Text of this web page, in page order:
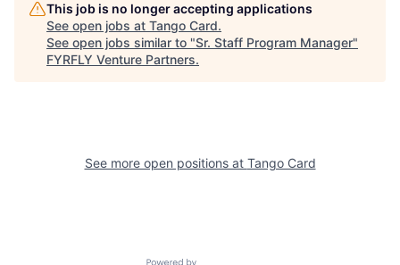
This job is no longer accepting applications
See open jobs at Tango Card.
See open jobs similar to "Sr. Staff Program Manager"
FYRFLY Venture Partners.
See more open positions at Tango Card